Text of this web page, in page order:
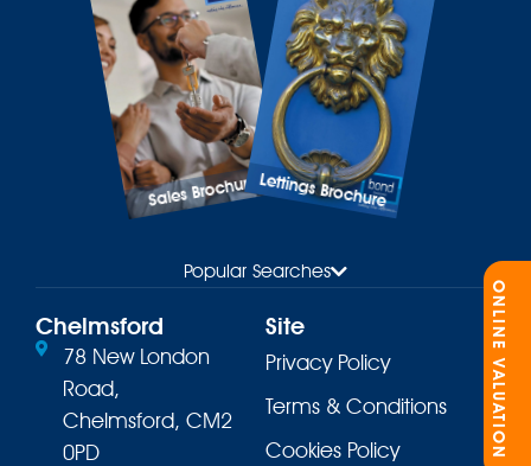
Sales BrochureLettings Brochure
Popular Searches
Chelmsford
78 New London
Road,
Chelmsford, CM2
0PD
Site
Privacy Policy
Terms & Conditions
Cookies Policy
ONLINE VALUATION